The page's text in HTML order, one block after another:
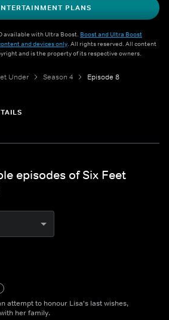
PLANS
available with Ultra Boost. Boost and Ultra Boost
and devices only. All rights reserved. All content
and is the property of its respective owners.
Under Season 4 Episode 8
episodes of Six Feet
attempt to honour Lisa's last wishes,
her family.